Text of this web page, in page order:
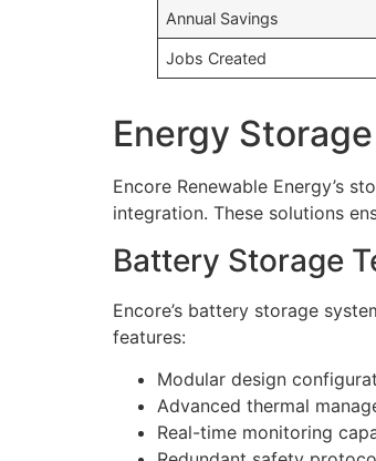
Annual Savings
Jobs Created
Energy
Encore Renewable Energy’s
integration. These solutions
Battery Storage
Encore’s battery storage
features:
Modular design
Advanced thermal
Real-time monitoring